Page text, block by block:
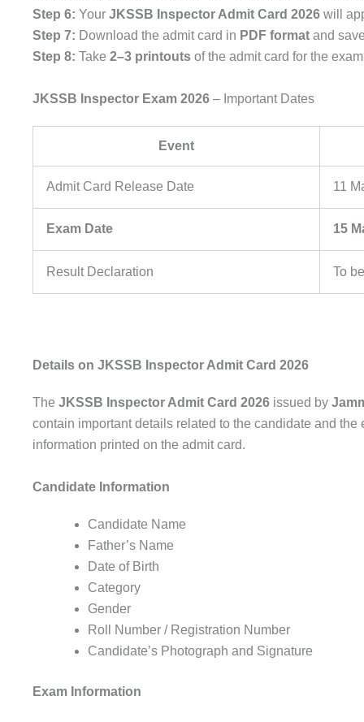
Step 6: Your JKSSB Inspector Admit Card 2026 will
Step 7: Download the admit card in PDF format and
Step 8: Take 2–3 printouts of the admit card for the
JKSSB Inspector Exam 2026 – Important Dates
Event
Admit Card Release Date 11
Exam Date 15
Result Declaration To
Details on JKSSB Inspector Admit Card 2026
The JKSSB Inspector Admit Card 2026 issued by
contain important details related to the candidate and
information printed on the admit card.
Candidate Information
Candidate Name
Father’s Name
Date of Birth
Category
Gender
Roll Number / Registration Number
Candidate’s Photograph and Signature
Exam Information